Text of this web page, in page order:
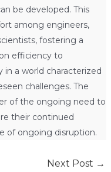
be developed. This
among engineers,
fostering a
efficiency to
in a world characterized
challenges. The
of the ongoing need to
their continued
of ongoing disruption.
Next Post →